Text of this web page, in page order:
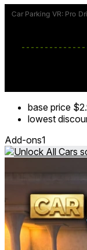
🏁 Get behind the
base price
lowest
Add-ons1